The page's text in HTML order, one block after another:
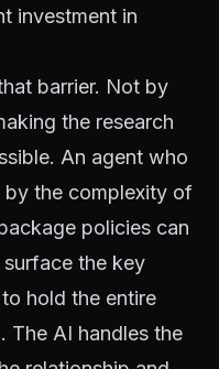
investment in
barrier. Not by
the research
An agent who
by the complexity of
policies can
surface the key
hold the entire
The AI handles the